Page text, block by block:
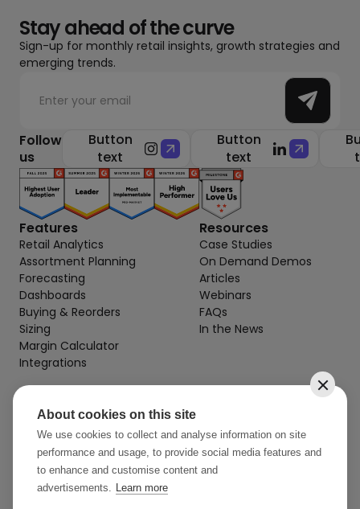
About cookies on this site
We use cookies to collect and analyse information on site
performance and usage, to provide social media features and
to enhance and customise content and
advertisements. Learn more
Stay ahead of the curve
Sign-up for monthly retail insights, growth strategies and
emerging trends.
Follow
us
Button
text
Button
text
Features
Retail Analytics
Assortment Planning
Forecasting
Dashboards
Buying & Reorders
Sizing
Margin Calculator
Integrations
Resources
Case Studies
On Demand Demos
Articles
Webinars
FAQs
In the News
Contact
info@stylearcade.com
52 Reservoir St, 7th Floor
Surry Hills NSW 2010 AU